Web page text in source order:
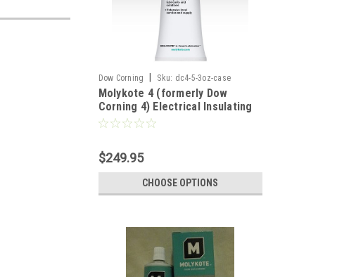
Dow Corning Sku: dc4-5-3oz-case
Molykote 4 (formerly Dow
Corning 4) Electrical Insulating
Compound - 5.3oz Tube - Case
$249.95
CHOOSE OPTIONS